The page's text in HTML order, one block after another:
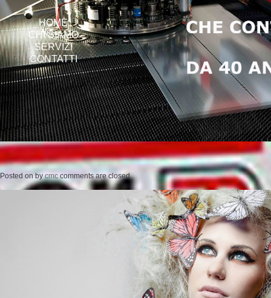
HOME
CHI SIAMO
SERVIZI
CONTATTI
Posted onbycmc comments are closed